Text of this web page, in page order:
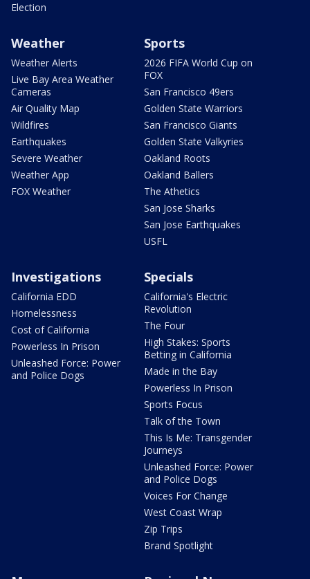
Election
Weather
Weather Alerts
Live Bay Area Weather
Cameras
Air Quality Map
Wildfires
Earthquakes
Severe Weather
Weather App
FOX Weather
Sports
2026 FIFA World Cup on
FOX
San Francisco 49ers
Golden State Warriors
San Francisco Giants
Golden State Valkyries
Oakland Roots
Oakland Ballers
The Athetics
San Jose Sharks
San Jose Earthquakes
USFL
Investigations
California EDD
Homelessness
Cost of California
Powerless In Prison
Unleashed Force: Power
and Police Dogs
Specials
California's Electric
Revolution
The Four
High Stakes: Sports
Betting in California
Made in the Bay
Powerless In Prison
Sports Focus
Talk of the Town
This Is Me: Transgender
Journeys
Unleashed Force: Power
and Police Dogs
Voices For Change
West Coast Wrap
Zip Trips
Brand Spotlight